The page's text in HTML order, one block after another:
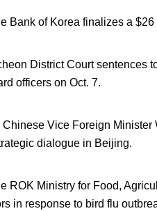
Bank of Korea finalizes a
District Court sentences
officers on Oct. 7.
Chinese Vice Foreign Minister
dialogue in Beijing.
ROK Ministry for Food,
in response to bird flu